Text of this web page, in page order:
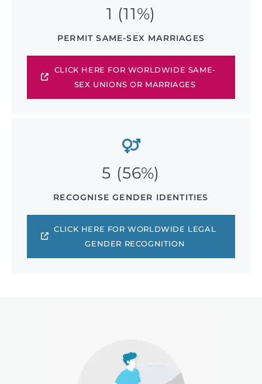
1 (11%)
PERMIT SAME-SEX MARRIAGES
CLICK HERE FOR WORLDWIDE SAME-
SEX UNIONS OR MARRIAGES
5 (56%)
RECOGNISE GENDER IDENTITIES
CLICK HERE FOR WORLDWIDE LEGAL
GENDER RECOGNITION